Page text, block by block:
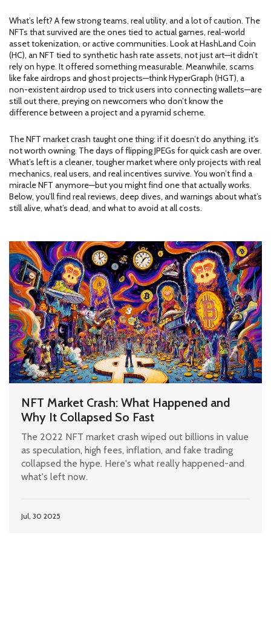
What’s left? A few strong teams, real utility, and a lot of caution. The
NFTs that survived are the ones tied to actual games, real-world
asset tokenization, or active communities. Look atHashLand Coin
(HC), an NFT tied to synthetic hash rate assets, not just art—it didn’t
rely on hype. It offered something measurable. Meanwhile, scams
like fake airdrops and ghost projects—thinkHyperGraph (HGT), a
non-existent airdrop used to trick users into connecting wallets—are
still out there, preying on newcomers who don’t know the
difference between a project and a pyramid scheme.
The NFT market crash taught one thing: if it doesn’t do anything, it’s
not worth owning. The days of flipping JPEGs for quick cash are over.
What’s left is a cleaner, tougher market where only projects with real
mechanics, real users, and real incentives survive. You won’t find a
miracle NFT anymore—but you might find one that actually works.
Below, you’ll find real reviews, deep dives, and warnings about what’s
still alive, what’s dead, and what to avoid at all costs.
NFT Market Crash: What Happened and
Why It Collapsed So Fast
The 2022 NFT market crash wiped out billions in value
as speculation, high fees, inflation, and fake trading
collapsed the hype. Here's what really happened-and
what's left now.
Jul, 30 2025